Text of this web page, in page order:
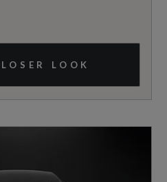
LOOK